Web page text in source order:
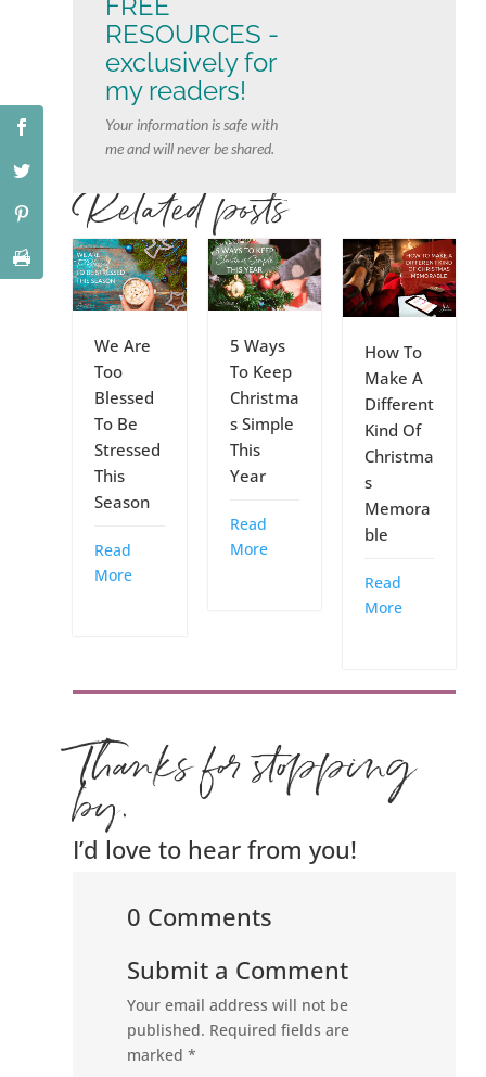
FREE
RESOURCES -
exclusively for
my readers!
Your information is safe with
me and will never be shared.
Related posts
We Are
Too
Blessed
To Be
Stressed
This
Season
Read
More
5 Ways
To Keep
Christma
s Simple
This
Year
Read
More
How To
Make A
Different
Kind Of
Christma
s
Memora
ble
Read
More
Thanks for stopping
by.
I’d love to hear from you!
0 Comments
Submit a Comment
Your email address will not be
published. Required fields are
marked*